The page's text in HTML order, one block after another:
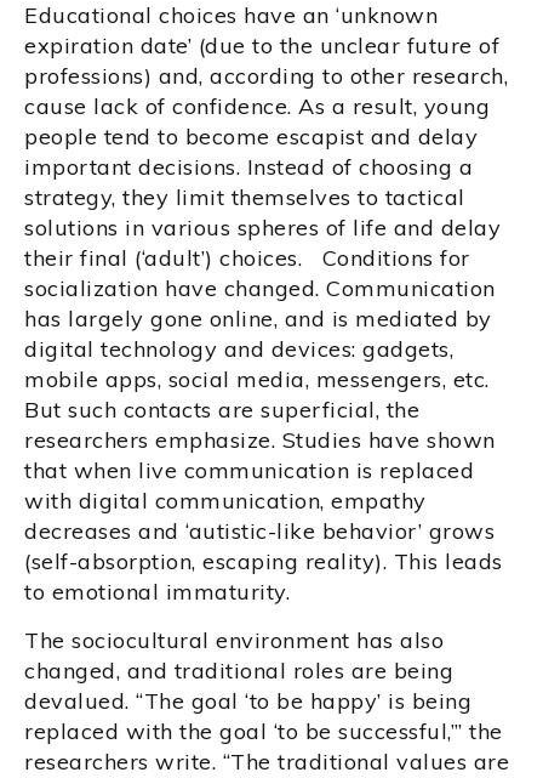
Educational choices have an ‘unknown
expiration date’ (due to the unclear future of
professions) and, according to other research,
cause lack of confidence. As a result, young
people tend to become escapist and delay
important decisions. Instead of choosing a
strategy, they limit themselves to tactical
solutions in various spheres of life and delay
their final (‘adult’) choices. Conditions for
socialization have changed. Communication
has largely gone online, and is mediated by
digital technology and devices: gadgets,
mobile apps, social media, messengers, etc.
But such contacts are superficial, the
researchers emphasize. Studies have shown
that when live communication is replaced
with digital communication, empathy
decreases and ‘autistic-like behavior’ grows
(self-absorption, escaping reality). This leads
to emotional immaturity.
The sociocultural environment has also
changed, and traditional roles are being
devalued. “The goal ‘to be happy’ is being
replaced with the goal ‘to be successful,’” the
researchers write. “The traditional values are